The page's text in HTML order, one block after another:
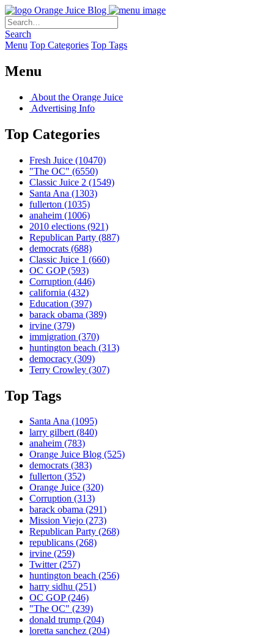
Orange Juice Blog
Search
Menu Top Categories Top Tags
Menu
About the Orange Juice
Advertising Info
Top Categories
Fresh Juice (10470)
"The OC" (6550)
Classic Juice 2 (1549)
Santa Ana (1303)
fullerton (1035)
anaheim (1006)
2010 elections (921)
Republican Party (887)
democrats (688)
Classic Juice 1 (660)
OC GOP(593)
Corruption (446)
california (432)
Education (397)
barack obama (389)
irvine (379)
immigration (370)
huntington beach (313)
democracy (309)
Terry Crowley (307)
Top Tags
Santa Ana (1095)
larry gilbert(840)
anaheim (783)
Orange Juice Blog (525)
democrats (383)
fullerton (352)
Orange Juice (320)
Corruption (313)
barack obama (291)
Mission Viejo (273)
Republican Party (268)
republicans (268)
irvine (259)
Twitter(257)
huntington beach (256)
harry sidhu (251)
OC GOP(246)
"The OC" (239)
donald trump (204)
loretta sanchez (204)